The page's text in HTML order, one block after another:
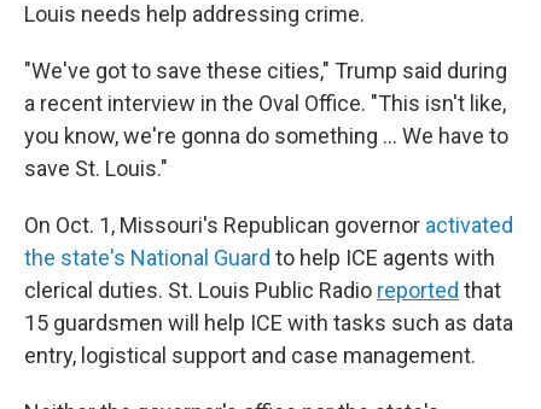
Louis needs help addressing crime.
"We've got to save these cities," Trump said during
a recent interview in the Oval Office. "This isn't like,
you know, we're gonna do something … We have to
save St. Louis."
On Oct. 1, Missouri's Republican governor activated
the state's National Guard to help ICE agents with
clerical duties. St. Louis Public Radio reported that
15 guardsmen will help ICE with tasks such as data
entry, logistical support and case management.